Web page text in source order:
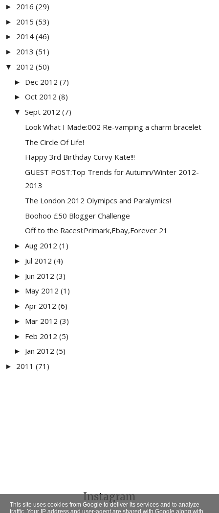
► 2016 (29)
► 2015 (53)
► 2014 (46)
► 2013 (51)
▼ 2012 (50)
► Dec 2012 (7)
► Oct 2012 (8)
▼ Sept 2012 (7)
Look What I Made:002 Re-vamping a charm bracelet
The Circle Of Life!
Happy 3rd Birthday Curvy Kate!!!
GUEST POST:Top Trends for Autumn/Winter 2012-
2013
The London 2012 Olymipcs and Paralymics!
Boohoo £50 Blogger Challenge
Off to the Races!:Primark,Ebay,Forever 21
► Aug 2012 (1)
► Jul 2012 (4)
► Jun 2012 (3)
► May 2012 (1)
► Apr 2012 (6)
► Mar 2012 (3)
► Feb 2012 (5)
► Jan 2012 (5)
► 2011 (71)
Instagram
This site uses cookies from Google to deliver its services and to analyze
traffic. Your IP address and user-agent are shared with Google along with